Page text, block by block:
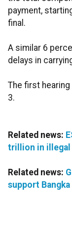
payment,
final.
A similar 6
delays in
The first
3.
Related news:
trillion in illegal
Related news:
support